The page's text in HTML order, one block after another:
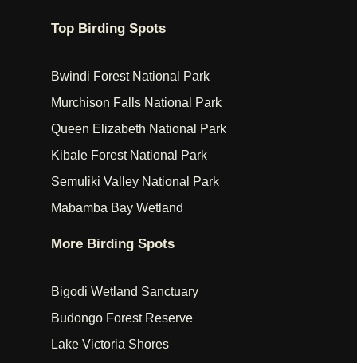
Top Birding Spots
Bwindi Forest National Park
Murchison Falls National Park
Queen Elizabeth National Park
Kibale Forest National Park
Semuliki Valley National Park
Mabamba Bay Wetland
More Birding Spots
Bigodi Wetland Sanctuary
Budongo Forest Reserve
Lake Victoria Shores